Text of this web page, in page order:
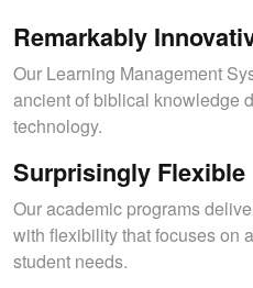
Remarkably
Our Learning Management
ancient of biblical knowledge
technology.
Surprisingly Flexible
Our academic programs
with flexibility that focuses on
student needs.